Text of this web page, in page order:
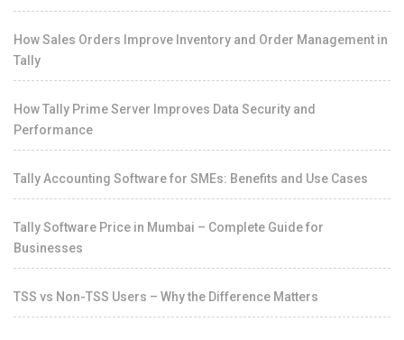
How Sales Orders Improve Inventory and Order Management in
Tally
How Tally Prime Server Improves Data Security and
Performance
Tally Accounting Software for SMEs: Benefits and Use Cases
Tally Software Price in Mumbai – Complete Guide for
Businesses
TSS vs Non-TSS Users – Why the Difference Matters